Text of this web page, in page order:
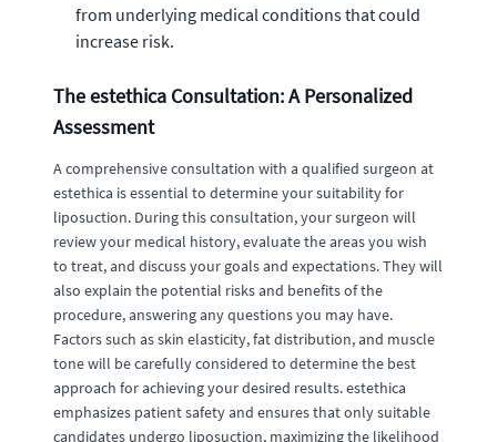
from underlying medical conditions that could
increase risk.
The estethica Consultation: A Personalized
Assessment
A comprehensive consultation with a qualified surgeon at
estethica is essential to determine your suitability for
liposuction. During this consultation, your surgeon will
review your medical history, evaluate the areas you wish
to treat, and discuss your goals and expectations. They will
also explain the potential risks and benefits of the
procedure, answering any questions you may have.
Factors such as skin elasticity, fat distribution, and muscle
tone will be carefully considered to determine the best
approach for achieving your desired results. estethica
emphasizes patient safety and ensures that only suitable
candidates undergo liposuction, maximizing the likelihood